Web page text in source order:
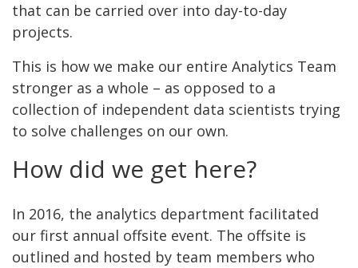
that can be carried over into day-to-day
projects.
This is how we make our entire Analytics Team
stronger as a whole – as opposed to a
collection of independent data scientists trying
to solve challenges on our own.
How did we get here?
In 2016, the analytics department facilitated
our first annual offsite event. The offsite is
outlined and hosted by team members who